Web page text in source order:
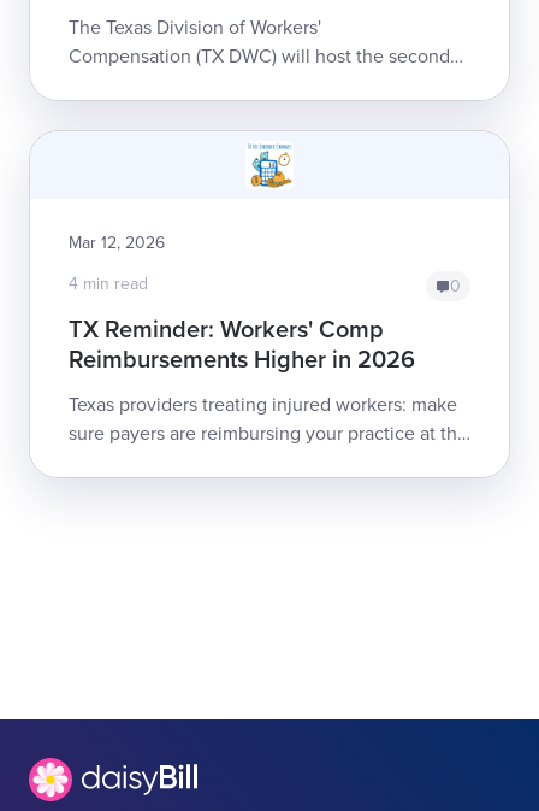
The Texas Division of Workers'
Compensation (TX DWC) will host the second
Mar 12, 2026
4 min read
0
TX Reminder: Workers' Comp
Reimbursements Higher in 2026
Texas providers treating injured workers: make
sure payers are reimbursing your practice at the